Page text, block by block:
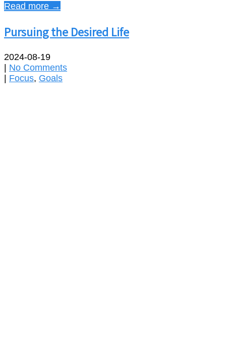
Read more →
Pursuing the Desired Life
2024-08-19
No Comments
Focus, Goals